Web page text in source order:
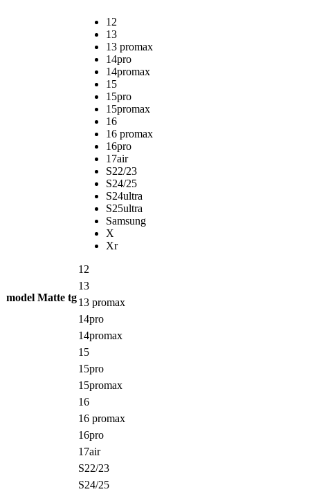
model Matte tg
12
13
13 promax
14pro
14promax
15
15pro
15promax
16
16 promax
16pro
17air
S22/23
S24/25
S24ultra
S25ultra
Samsung
X
Xr
12
13
13 promax
14pro
14promax
15
15pro
15promax
16
16 promax
16pro
17air
S22/23
S24/25